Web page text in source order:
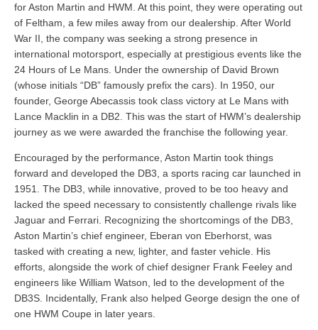
for Aston Martin and HWM. At this point, they were operating out
of Feltham, a few miles away from our dealership. After World
War II, the company was seeking a strong presence in
international motorsport, especially at prestigious events like the
24 Hours of Le Mans. Under the ownership of David Brown
(whose initials “DB” famously prefix the cars). In 1950, our
founder, George Abecassis took class victory at Le Mans with
Lance Macklin in a DB2. This was the start of HWM’s dealership
journey as we were awarded the franchise the following year.
Encouraged by the performance, Aston Martin took things
forward and developed the DB3, a sports racing car launched in
1951. The DB3, while innovative, proved to be too heavy and
lacked the speed necessary to consistently challenge rivals like
Jaguar and Ferrari. Recognizing the shortcomings of the DB3,
Aston Martin’s chief engineer, Eberan von Eberhorst, was
tasked with creating a new, lighter, and faster vehicle. His
efforts, alongside the work of chief designer Frank Feeley and
engineers like William Watson, led to the development of the
DB3S. Incidentally, Frank also helped George design the one of
one HWM Coupe in later years.